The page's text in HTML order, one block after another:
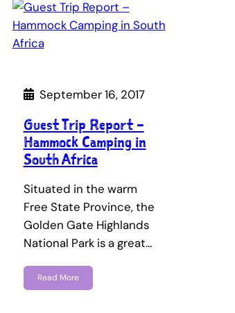
September 16, 2017
Guest Trip Report –
Hammock Camping in
South Africa
Situated in the warm
Free State Province, the
Golden Gate Highlands
National Park is a great…
Read More